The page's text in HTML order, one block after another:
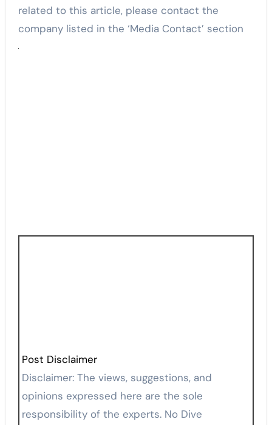
related to this article, please contact the
company listed in the ‘Media Contact’ section
Post Disclaimer
Disclaimer: The views, suggestions, and
opinions expressed here are the sole
responsibility of the experts. No Dive